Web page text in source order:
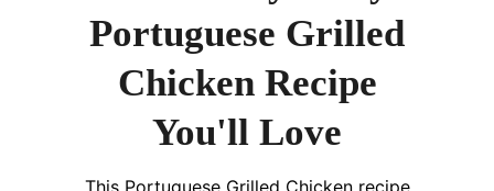
Portuguese Grilled
Chicken Recipe
You'll Love